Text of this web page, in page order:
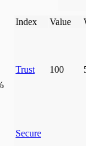
Index Value
Trust 100
Secure